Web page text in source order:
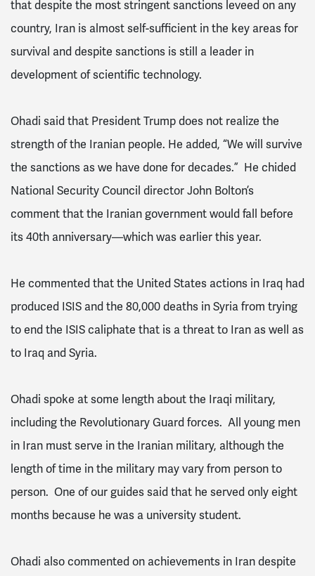
that despite the most stringent sanctions leveed on any
country, Iran is almost self-sufficient in the key areas for
survival and despite sanctions is still a leader in
development of scientific technology.
Ohadi said that President Trump does not realize the
strength of the Iranian people. He added, “We will survive
the sanctions as we have done for decades.” He chided
National Security Council director John Bolton’s
comment that the Iranian government would fall before
its 40th anniversary—which was earlier this year.
He commented that the United States actions in Iraq had
produced ISIS and the 80,000 deaths in Syria from trying
to end the ISIS caliphate that is a threat to Iran as well as
to Iraq and Syria.
Ohadi spoke at some length about the Iraqi military,
including the Revolutionary Guard forces. All young men
in Iran must serve in the Iranian military, although the
length of time in the military may vary from person to
person. One of our guides said that he served only eight
months because he was a university student.
Ohadi also commented on achievements in Iran despite